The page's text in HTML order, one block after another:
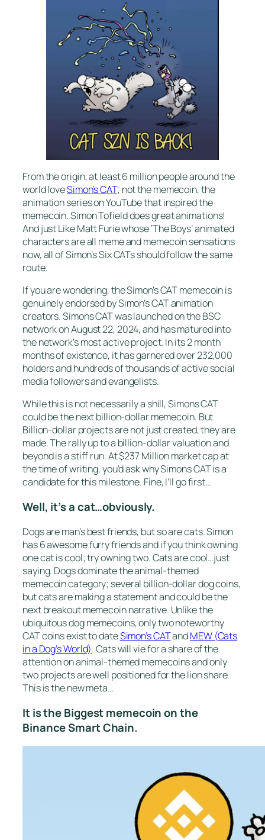
From the origin, at least 6 million people around the
world loveSimon’s CAT; not the memecoin, the
animation series on YouTube that inspired the
memecoin. Simon Tofield does great animations!
And just Like Matt Furie whose ‘The Boys’ animated
characters are all meme and memecoin sensations
now, all of Simon’s Six CATs should follow the same
route.
If you are wondering, the Simon’s CAT memecoin is
genuinely endorsed by Simon’s CAT animation
creators. Simons CAT was launched on the BSC
network on August 22, 2024, and has matured into
the network’s most active project. In its 2 month
months of existence, it has garnered over 232,000
holders and hundreds of thousands of active social
media followers and evangelists.
While this is not necessarily a shill, Simons CAT
could be the next billion-dollar memecoin. But
Billion-dollar projects are not just created, they are
made. The rally up to a billion-dollar valuation and
beyond is a stiff run. At $237 Million market cap at
the time of writing, you’d ask why Simons CAT is a
candidate for this milestone. Fine, I’ll go first…
Well, it’s a cat…obviously.
Dogs are man’s best friends, but so are cats. Simon
has 6 awesome furry friends and if you think owning
one cat is cool; try owning two. Cats are cool…just
saying. Dogs dominate the animal-themed
memecoin category; several billion-dollar dog coins,
but cats are making a statement and could be the
next breakout memecoin narrative. Unlike the
ubiquitous dog memecoins, only two noteworthy
CAT coins exist to dateSimon’s CATandMEW (Cats
in a Dog’s World). Cats will vie for a share of the
attention on animal-themed memecoins and only
two projects are well positioned for the lion share.
This is the new meta…
It is the Biggest memecoin on the
Binance Smart Chain.